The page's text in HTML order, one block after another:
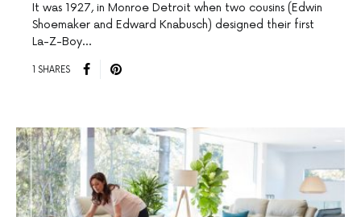
It was 1927, in Monroe Detroit when two cousins (Edwin
Shoemaker and Edward Knabusch) designed their first
La-Z-Boy…
1 SHARES